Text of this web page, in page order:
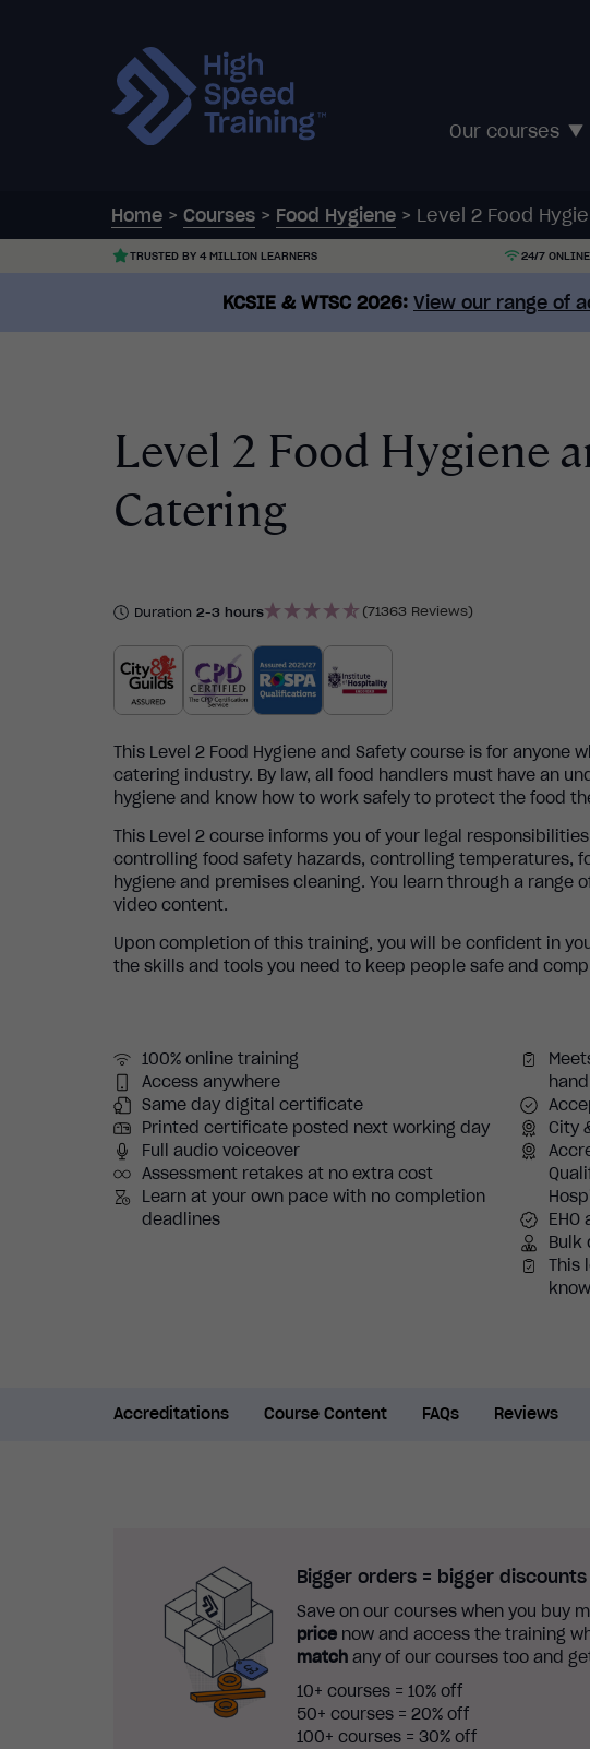
Our courses
Home > Courses > Food Hygiene > Level 2 Food
TRUSTED BY 4 MILLION LEARNERS 24/7
KCSIE & WTSC 2026: View our range of
Level 2 Food Hygiene
Catering
(71363 Reviews)
Duration 2-3 hours
This Level 2 Food Hygiene and Safety course is for anyone
catering industry. By law, all food handlers must have an
hygiene and know how to work safely to protect the food
This Level 2 course informs you of your legal
controlling food safety hazards, controlling temperatures,
hygiene and premises cleaning. Y ou learn through a
video content.
Upon completion of this training, you will be confident in
the skills and tools you need to keep people safe and
100% online training
Access anywhere
Same day digital certificate
Printed certificate posted next working day
Full audio voiceover
Assessment retakes at no extra cost
Learn at your own pace with no completion
deadlines
City
Bulk
This
Accreditations Course Content FAQs Reviews
Bigger orders = bigger discounts
Save on our courses when you buy
price now and access the training
match any of our courses too and
10+ courses = 10% off
50+ courses = 20% off
100+ courses = 30% off